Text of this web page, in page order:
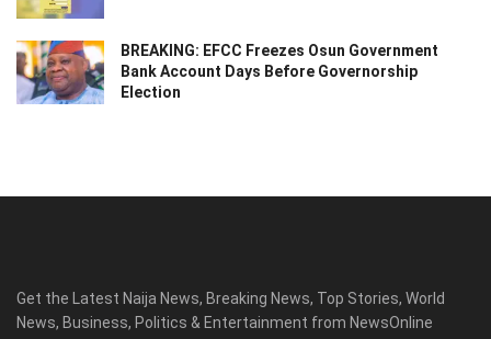
BREAKING: EFCC Freezes Osun Government
Bank Account Days Before Governorship
Election
Get the Latest Naija News, Breaking News, Top Stories, World
News, Business, Politics & Entertainment from NewsOnline